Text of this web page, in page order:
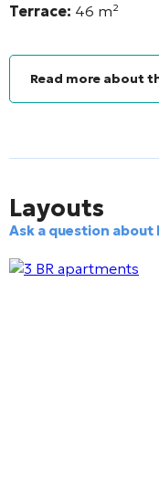
Terrace: 46 m²
Read more about
Layouts
Ask a question about